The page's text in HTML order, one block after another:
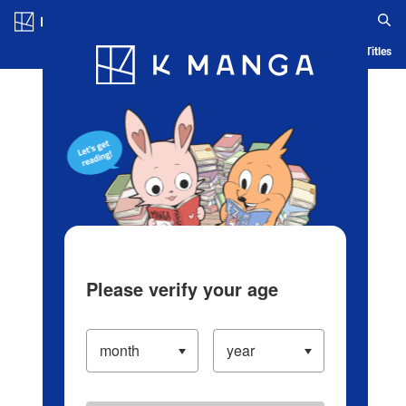
Blog App Ranking History Serialized Titles
Please verify your age